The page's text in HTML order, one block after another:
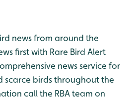
news from around the
first with Rare Bird Alert
news service for
scarce birds throughout the
call the RBA team on